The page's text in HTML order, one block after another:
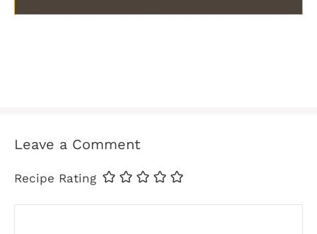
Leave a Comment
Recipe Rating